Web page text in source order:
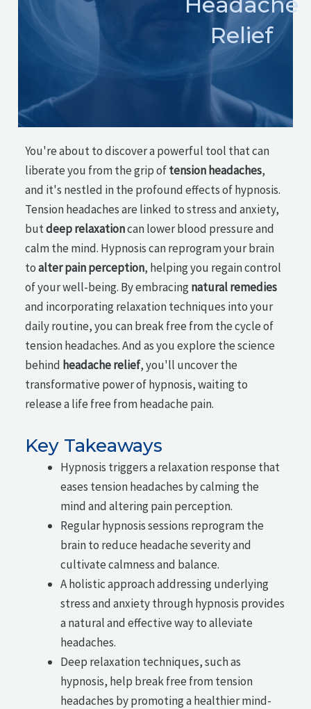
Relief
You're about to discover a powerful tool that can
liberate you from the grip oftension headaches,
and it's nestled in the profound effects of hypnosis.
Tension headaches are linked to stress and anxiety,
butdeep relaxationcan lower blood pressure and
calm the mind. Hypnosis can reprogram your brain
toalter pain perception, helping you regain control
of your well-being. By embracingnatural remedies
and incorporating relaxation techniques into your
daily routine, you can break free from the cycle of
tension headaches. And as you explore the science
behind headache relief, you'll uncover the
transformative power of hypnosis, waiting to
release a life free from headache pain.
Key Takeaways
Hypnosis triggers a relaxation response that
eases tension headaches by calming the
mind and altering pain perception.
Regular hypnosis sessions reprogram the
brain to reduce headache severity and
cultivate calmness and balance.
A holistic approach addressing underlying
stress and anxiety through hypnosis provides
a natural and effective way to alleviate
headaches.
Deep relaxation techniques, such as
hypnosis, help break free from tension
headaches by promoting a healthier mind-